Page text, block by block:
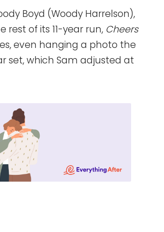
Boyd (Woody Harrelson),
of its 11-year run, Cheers
even hanging a photo the
set, which Sam adjusted at